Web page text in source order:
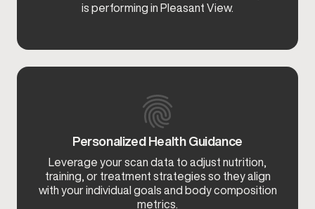
is performing in Pleasant View.
Personalized Health Guidance
Leverage your scan data to adjust nutrition,
training, or treatment strategies so they align
with your individual goals and body composition
metrics.